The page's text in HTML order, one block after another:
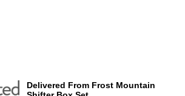
Delivered From Frost Mountain